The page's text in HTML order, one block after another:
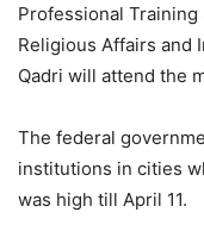
Professional
Religious Affairs and
Qadri will attend the
The federal
institutions in cities
was high till April 11.